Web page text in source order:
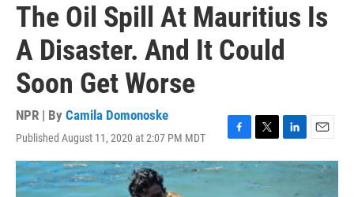
The Oil Spill At Mauritius Is
A Disaster. And It Could
Soon Get Worse
NPR | By Camila Domonoske
Published August 11, 2020 at 2:07 PM MDT
F
a
c
T
w
i
t
L
i
n
E
m
a